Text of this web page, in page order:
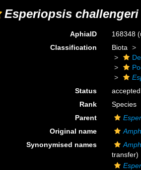
Esperiopsis challengeri
AphiaID 168348
Classification
Biota
Status
accepted
Rank
Species
Parent
Original name
Synonymised names
transfer)